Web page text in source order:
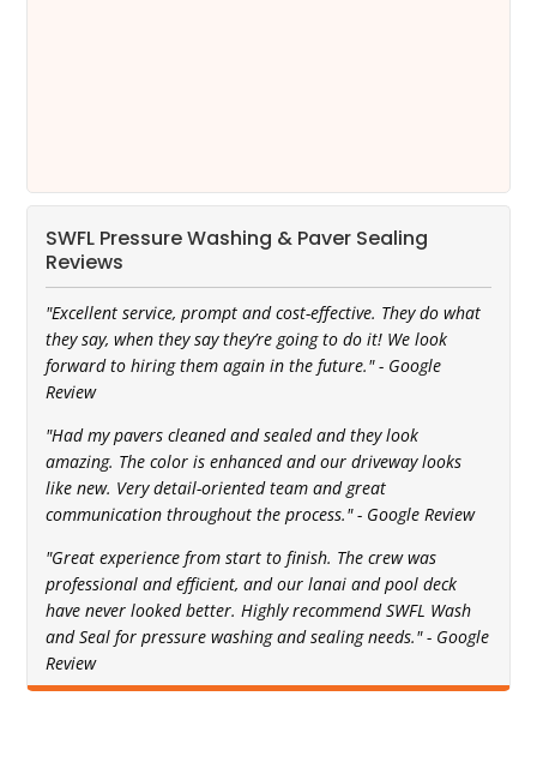
SWFL Pressure Washing & Paver Sealing
Reviews
"Excellent service, prompt and cost-effective. They do what
they say, when they say they’re going to do it! We look
forward to hiring them again in the future." - Google
Review
"Had my pavers cleaned and sealed and they look
amazing. The color is enhanced and our driveway looks
like new. Very detail-oriented team and great
communication throughout the process." - Google Review
"Great experience from start to finish. The crew was
professional and efficient, and our lanai and pool deck
have never looked better. Highly recommend SWFL Wash
and Seal for pressure washing and sealing needs." - Google
Review